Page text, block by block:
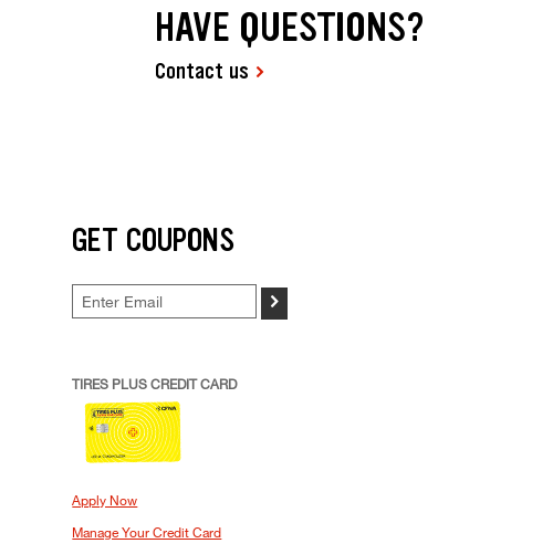
HAVE QUESTIONS?
Contact us
GET COUPONS
>
TIRES PLUS CREDIT CARD
Apply Now
Manage Your Credit Card